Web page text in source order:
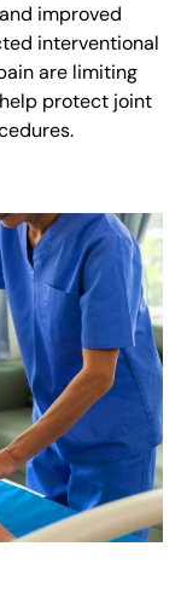
improved
interventional
are limiting
protect joint